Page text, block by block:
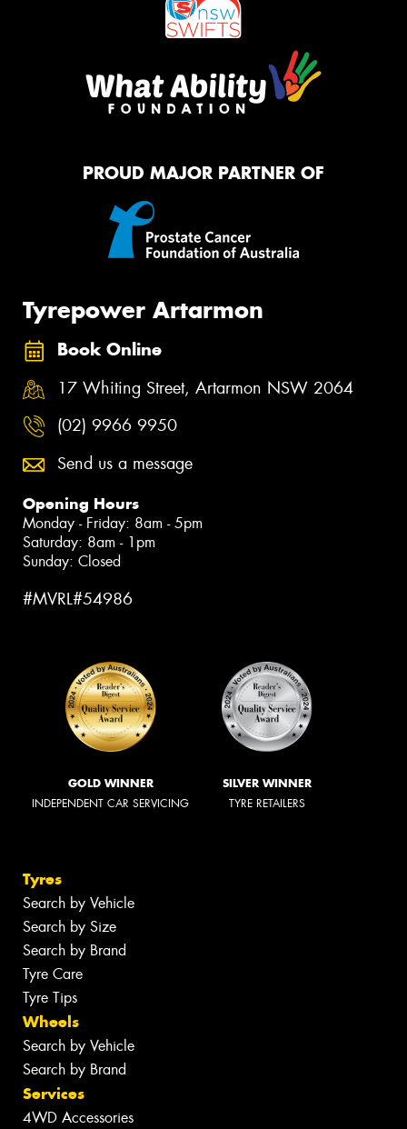
PROUD MAJOR PARTNER OF
Tyrepower Artarmon
Book Online
17 Whiting Street, Artarmon NSW 2064
(02) 9966 9950
Send us a message
Opening Hours
Monday - Friday: 8am - 5pm
Saturday: 8am - 1pm
Sunday: Closed
#MVRL#54986
GOLD WINNER
INDEPENDENT CAR SERVICING
SILVER WINNER
TYRE RETAILERS
Tyres
Search by Vehicle
Search by Size
Search by Brand
Tyre Care
Tyre Tips
Wheels
Search by Vehicle
Search by Brand
Services
4WD Accessories